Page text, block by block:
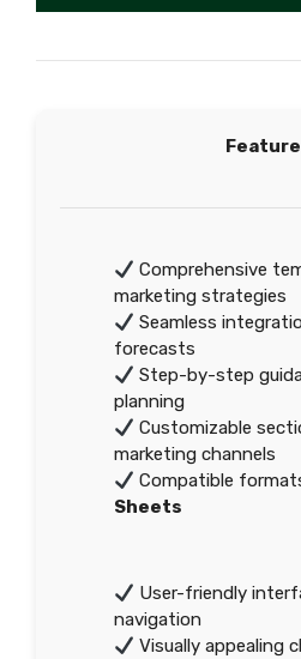
Comprehensive
marketing strategies
Seamless
forecasts
Step-by-step
planning
Customizable
marketing channels
Compatible
Sheets
User-friendly
navigation
Visually appealing